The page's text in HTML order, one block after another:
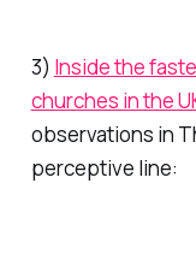
3) Inside the
churches in the
observations in
perceptive line: